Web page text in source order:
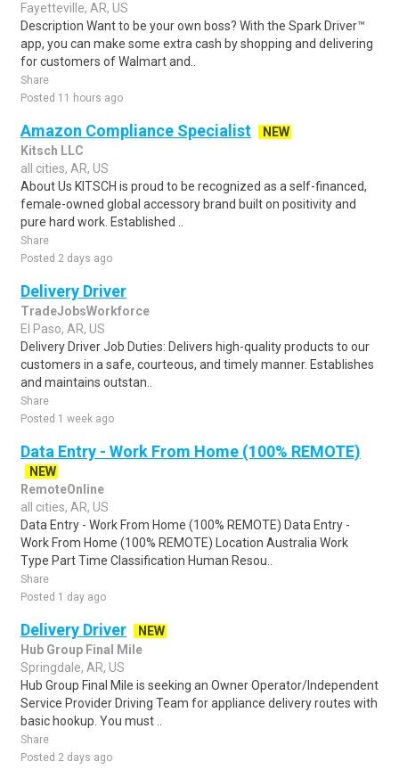
Fayetteville, AR, US
Description Want to be your own boss? With the Spark Driver™
app, you can make some extra cash by shopping and delivering
for customers of Walmart and..
Share
Posted 11 hours ago
Amazon Compliance Specialist
NEW
Kitsch LLC
all cities, AR, US
About Us KITSCH is proud to be recognized as a self-financed,
female-owned global accessory brand built on positivity and
pure hard work. Established ..
Share
Posted 2 days ago
Delivery Driver
TradeJobsWorkforce
El Paso, AR, US
Delivery Driver Job Duties: Delivers high-quality products to our
customers in a safe, courteous, and timely manner. Establishes
and maintains outstan..
Share
Posted 1 week ago
Data Entry - Work From Home (100% REMOTE)
NEW
RemoteOnline
all cities, AR, US
Data Entry - Work From Home (100% REMOTE) Data Entry -
Work From Home (100% REMOTE) Location Australia Work
Type Part Time Classification Human Resou..
Share
Posted 1 day ago
Delivery Driver
NEW
Hub Group Final Mile
Springdale, AR, US
Hub Group Final Mile is seeking an Owner Operator/Independent
Service Provider Driving Team for appliance delivery routes with
basic hookup. You must ..
Share
Posted 2 days ago